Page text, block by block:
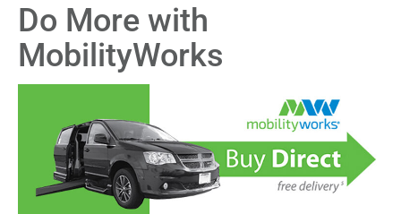
Do More with
MobilityWorks